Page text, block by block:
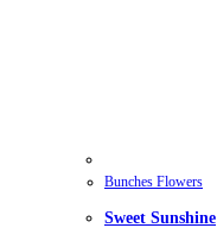
Bunches Flowers
Sweet Sunshine